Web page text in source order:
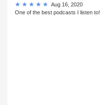
Aug 16, 2020
One of the best podcasts I listen to!